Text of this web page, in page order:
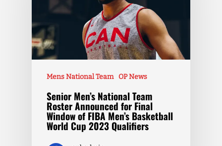
Mens National Team OP News
Senior Men’s National Team
Roster Announced for Final
Window of FIBA Men’s Basketball
World Cup 2023 Qualifiers